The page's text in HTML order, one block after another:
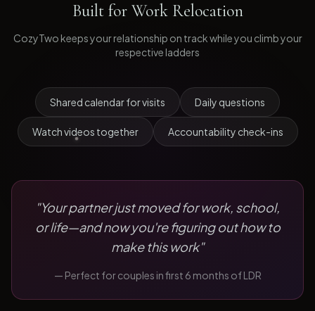
Built for Work Relocation
CozyTwo keeps your relationship on track while you climb your
respective ladders
Shared calendar for visits Daily questions
Watch videos together Accountability check-ins
"Your partner just moved for work, school,
or life—and now you're figuring out how to
make this work"
— Perfect forcouples in first 6 months of LDR